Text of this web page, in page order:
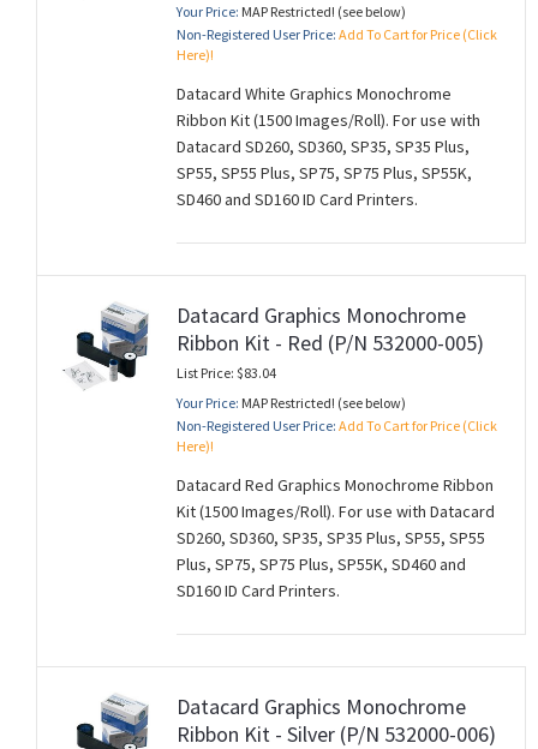
Your Price: MAP Restricted! (see below)
Non-Registered User Price: Add To Cart for Price (Click
Here)!
Datacard White Graphics Monochrome
Ribbon Kit (1500 Images/Roll). For use with
Datacard SD260, SD360, SP35, SP35 Plus,
SP55, SP55 Plus, SP75, SP75 Plus, SP55K,
SD460 and SD160 ID Card Printers.
Datacard Graphics Monochrome
Ribbon Kit - Red (P/N 532000-005)
List Price: $83.04
Your Price: MAP Restricted! (see below)
Non-Registered User Price: Add To Cart for Price (Click
Here)!
Datacard Red Graphics Monochrome Ribbon
Kit (1500 Images/Roll). For use with Datacard
SD260, SD360, SP35, SP35 Plus, SP55, SP55
Plus, SP75, SP75 Plus, SP55K, SD460 and
SD160 ID Card Printers.
Datacard Graphics Monochrome
Ribbon Kit - Silver (P/N 532000-006)